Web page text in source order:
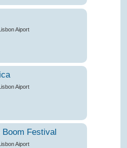
Aiport
Aiport
Festival
Aiport